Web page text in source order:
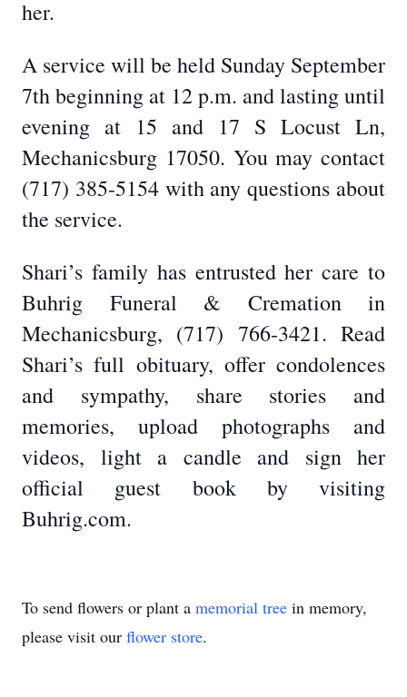
her.
A service will be held Sunday September
7th beginning at 12 p.m. and lasting until
evening at 15 and 17 S Locust Ln,
Mechanicsburg 17050. You may contact
(717) 385-5154 with any questions about
the service.
Shari’s family has entrusted her care to
Buhrig Funeral & Cremation in
Mechanicsburg, (717) 766-3421. Read
Shari’s full obituary, offer condolences
and sympathy, share stories and
memories, upload photographs and
videos, light a candle and sign her
official guest book by visiting
Buhrig.com.
To send flowers or plant a memorial tree in memory,
please visit our flower store.